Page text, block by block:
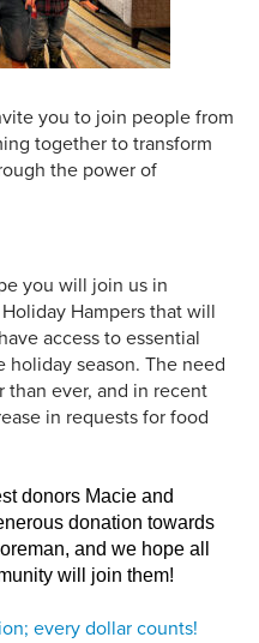
you to join people from
together to transform
the power of
you will join us in
Hampers that will
access to essential
season. The need
than ever, and in recent
in requests for food
donors Macie and
donation towards
and we hope all
will join them!
every dollar counts!